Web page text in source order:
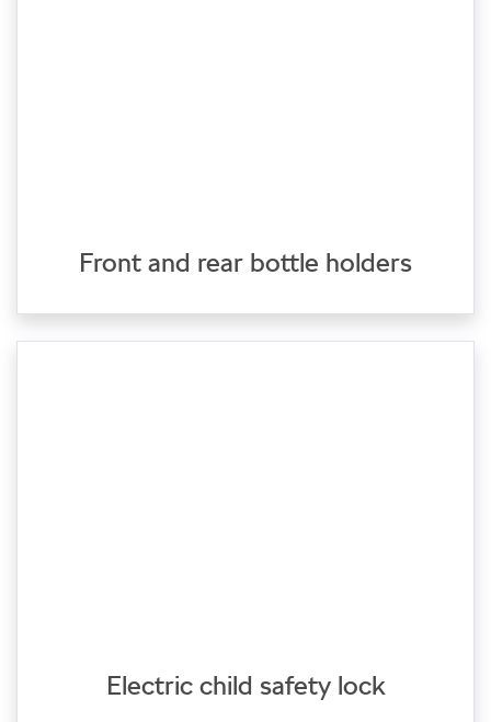
Front and rear bottle holders
Electric child safety lock